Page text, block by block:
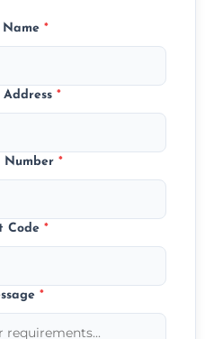
Name *
Address *
Number *
Code *
*